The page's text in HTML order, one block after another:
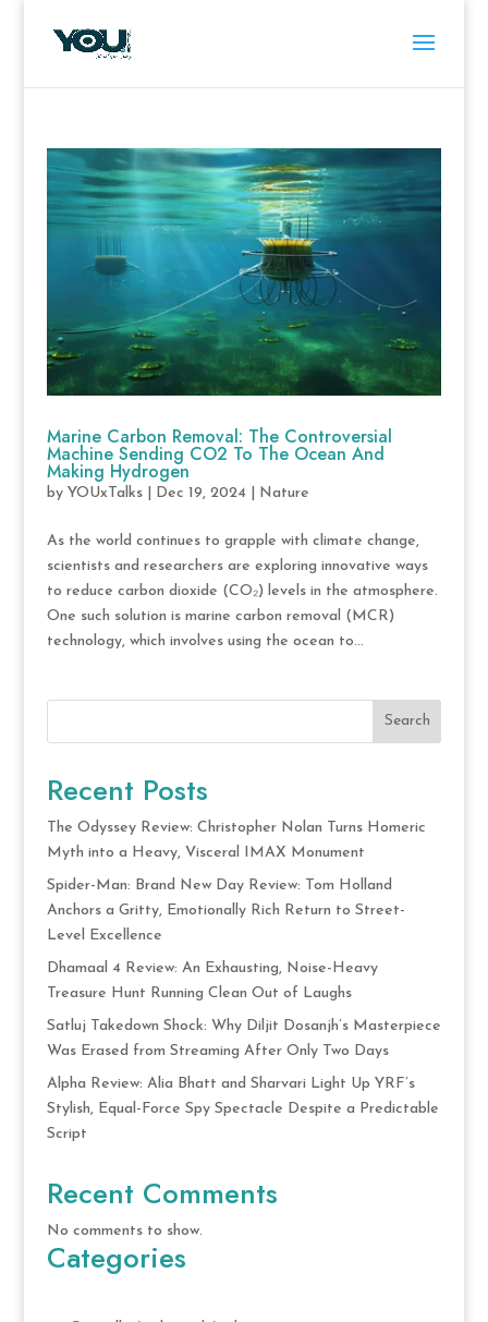
Marine Carbon Removal: The Controversial
Machine Sending CO2 To The Ocean And
Making Hydrogen
by YOUxTalks| Dec 19, 2024| Nature
As the world continues to grapple with climate change,
scientists and researchers are exploring innovative ways
to reduce carbon dioxide (CO₂) levels in the atmosphere.
One such solution is marine carbon removal (MCR)
technology, which involves using the ocean to...
Search
Recent Posts
The Odyssey Review: Christopher Nolan Turns Homeric
Myth into a Heavy, Visceral IMAX Monument
Spider-Man: Brand New Day Review: Tom Holland
Anchors a Gritty, Emotionally Rich Return to Street-
Level Excellence
Dhamaal 4 Review: An Exhausting, Noise-Heavy
Treasure Hunt Running Clean Out of Laughs
Satluj Takedown Shock: Why Diljit Dosanjh’s Masterpiece
Was Erased from Streaming After Only Two Days
Alpha Review: Alia Bhatt and Sharvari Light Up YRF’s
Stylish, Equal-Force Spy Spectacle Despite a Predictable
Script
Recent Comments
No comments to show.
Categories